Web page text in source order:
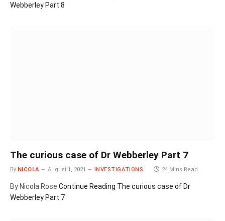
Webberley Part 8
The curious case of Dr Webberley Part 7
By NICOLA August 1, 2021 INVESTIGATIONS 24 Mins Read
By Nicola Rose Continue Reading The curious case of Dr
Webberley Part 7